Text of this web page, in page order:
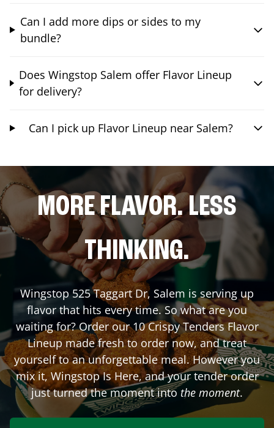
Can I add more dips or sides to my
bundle?
Does Wingstop Salem offer Flavor Lineup
for delivery?
Can I pick up Flavor Lineup near Salem?
MORE FLAVOR. LESS
THINKING.
Wingstop525 Taggart Dr, Salem is serving up
flavor that hits every time. So what are you
waiting for? Order our 10 Crispy Tenders Flavor
Lineup made fresh to order now, and treat
yourself to an unforgettable meal. However you
mix it, Wingstop Is Here, and your tender order
just turned the moment into the moment.